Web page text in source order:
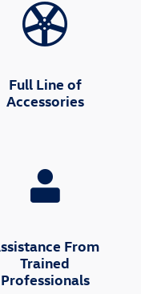
Full Line of
Accessories
From
Trained
Professionals